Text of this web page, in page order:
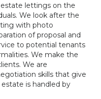
lettings on the
We look after the
with photo
of proposal and
to potential tenants
We make the
We are
skills that give
is handled by